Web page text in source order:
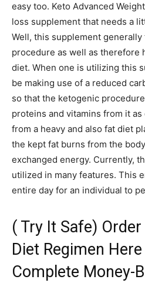
easy too. Keto Advanced
loss supplement that needs a
Well, this supplement
procedure as well as therefore
diet. When one is utilizing this
be making use of a reduced
so that the ketogenic
proteins and vitamins from it
from a heavy and also fat diet
the kept fat burns from the
exchanged energy. Currently,
utilized in many features. This
entire day for an individual to
( Try It Safe)
Diet Regimen
Complete Money-